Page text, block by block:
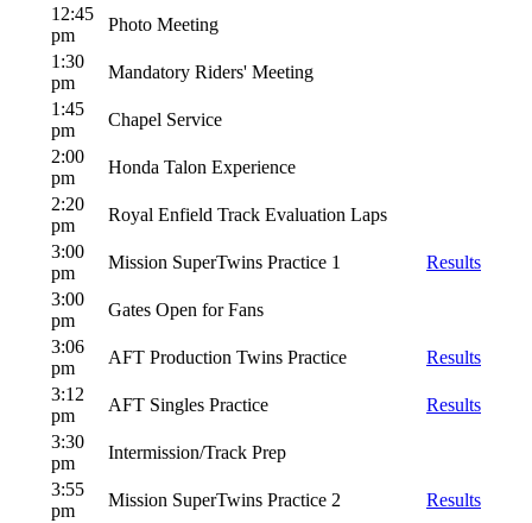
12:45
pm
Photo Meeting
1:30
pm
Mandatory Riders' Meeting
1:45
pm
Chapel Service
2:00
pm
Honda Talon Experience
2:20
pm
Royal Enfield Track Evaluation Laps
3:00
pm
Mission SuperTwins Practice 1
Results
3:00
pm
Gates Open for Fans
3:06
pm
AFT Production Twins Practice
Results
3:12
pm
AFT Singles Practice
Results
3:30
pm
Intermission/Track Prep
3:55
pm
Mission SuperTwins Practice 2
Results